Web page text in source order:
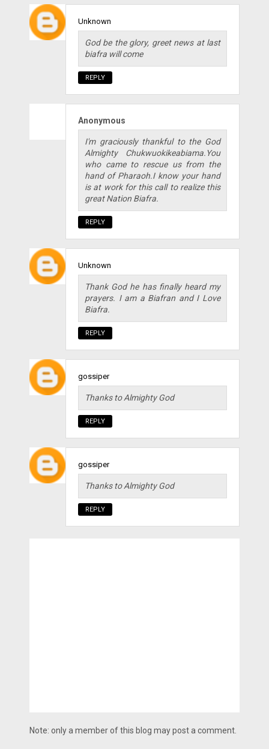
Unknown
God be the glory, greet news at last
biafra will come
REPLY
Anonymous
I'm graciously thankful to the God
Almighty Chukwuokikeabiama.You
who came to rescue us from the
hand of Pharaoh.I know your hand
is at work for this call to realize this
great Nation Biafra.
REPLY
Unknown
Thank God he has finally heard my
prayers. I am a Biafran and I Love
Biafra.
REPLY
gossiper
Thanks to Almighty God
REPLY
gossiper
Thanks to Almighty God
REPLY
Note: only a member of this blog may post a comment.